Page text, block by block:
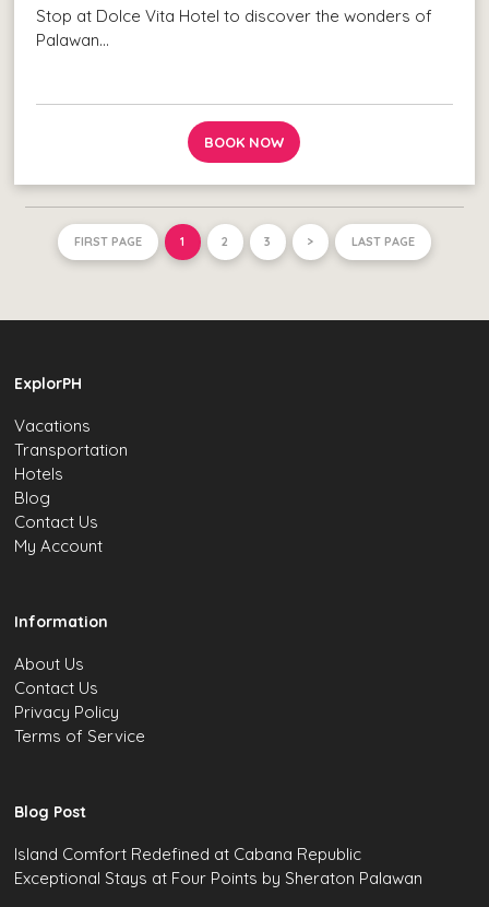
Stop at Dolce Vita Hotel to discover the wonders of
Palawan…
BOOK NOW
FIRST PAGE 1 2 3 > LAST PAGE
ExplorPH
Vacations
Transportation
Hotels
Blog
Contact Us
My Account
Information
About Us
Contact Us
Privacy Policy
Terms of Service
Blog Post
Island Comfort Redefined at Cabana Republic
Exceptional Stays at Four Points by Sheraton Palawan